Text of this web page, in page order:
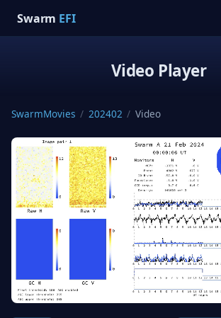
Swarm EFI
Video Player
SwarmMovies / 202402 / Video